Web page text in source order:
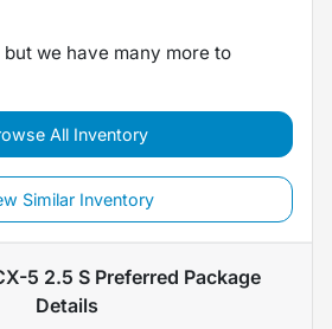
we have many more to
All Inventory
Similar Inventory
5 2.5 S Preferred Package
Details